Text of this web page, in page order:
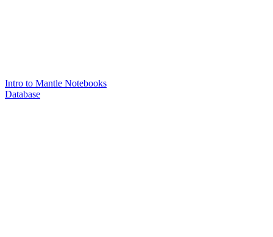
Intro to Mantle Notebooks
Database